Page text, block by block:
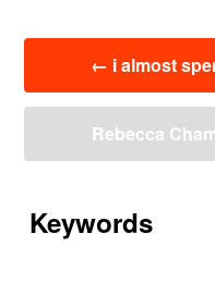
← i almost
Rebecca
Keywords